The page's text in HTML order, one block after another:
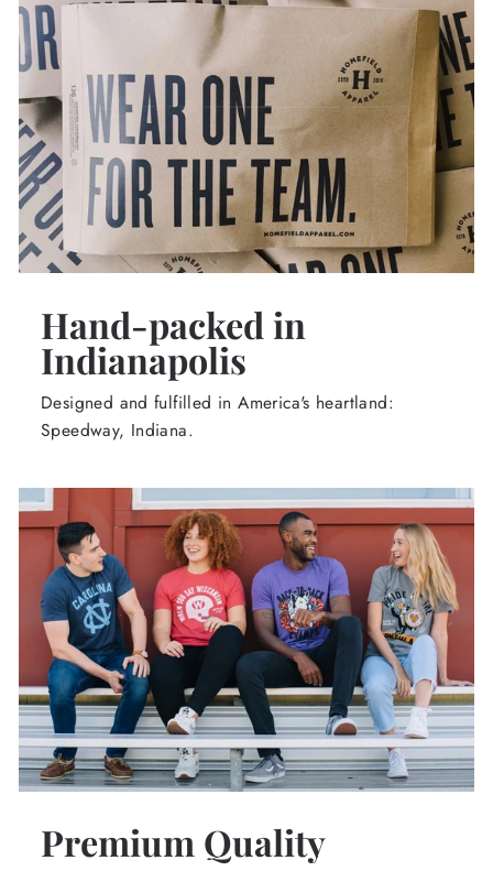
Hand-packed in
Indianapolis
Designed and fulfilled in America's heartland:
Speedway, Indiana.
Premium Quality